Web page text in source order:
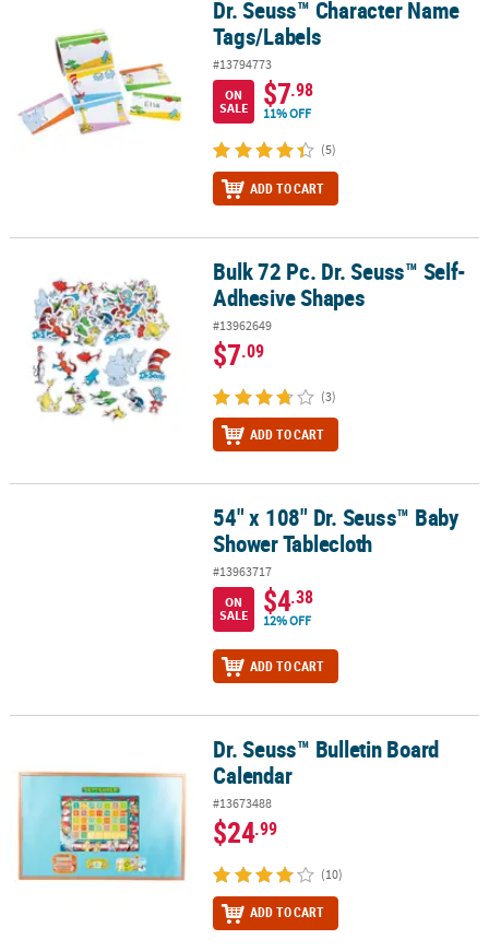
Dr. Seuss™ Character Name Tags/LabelsDr. Seuss™ Character Name
Tags/Labels
#13794773
ON
SALE
$7.98
11% OFF
(5)
ADD TO CART
Bulk 72 Pc. Dr. Seuss™ Self-Adhesive ShapesBulk 72 Pc. Dr. Seuss™ Self-
Adhesive Shapes
#13962649
$7.09
(3)
ADD TO CART
54" x 108" Dr. Seuss™ Baby Shower Tablecloth
54" x 108" Dr. Seuss™ Baby
Shower Tablecloth
#13963717
ON
SALE
$4.38
12% OFF
ADD TO CART
Dr. Seuss™ Bulletin Board CalendarDr. Seuss™ Bulletin Board
Calendar
#13673488
$24.99
(10)
ADD TO CART